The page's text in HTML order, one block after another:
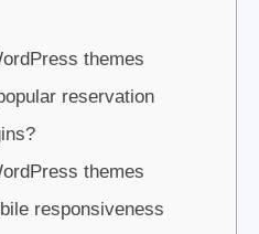
themes
reservation
themes
responsiveness